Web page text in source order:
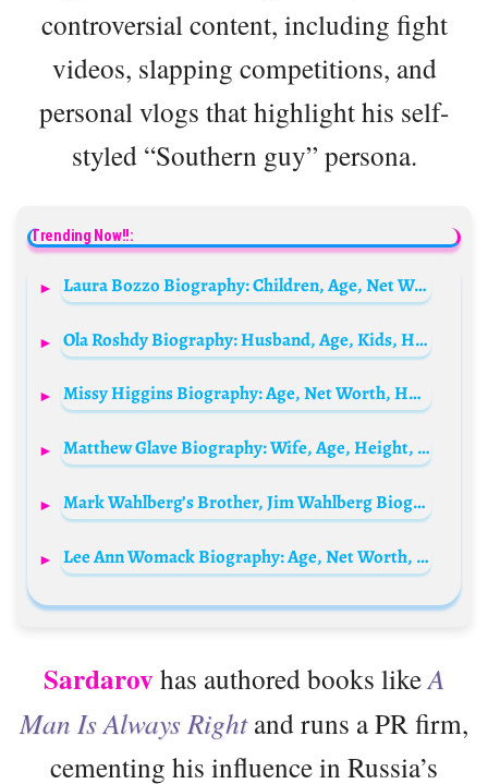
controversial content, including fight
videos, slapping competitions, and
personal vlogs that highlight his self-
styled “Southern guy” persona.
Trending Now!!:
Laura Bozzo Biography: Children, Age, Net Worth, Height, Husband, Parents,TV Shows, Instagram
Ola Roshdy Biography: Husband, Age, Kids, Height, Net Worth, Films, Career, Vlog
Missy Higgins Biography: Age, Net Worth, Husband, Children, Parents, Siblings, Career, Songs, Albums, Awards, Wikipedia, Pictures
Matthew Glave Biography: Wife, Age, Height, Net Worth, Movies & TV Shows, Children, Nationality
Mark Wahlberg’s Brother, Jim Wahlberg Biography: Movies, Siblings, Net Worth, Book, Wife, Children, Age, Parents
Lee Ann Womack Biography: Age, Net Worth, Awards, Songs, Height, Parents, Children, Husband
Sardarovhas authored books likeA
Man Is Always Rightand runs a PR firm,
cementing his influence in Russia’s